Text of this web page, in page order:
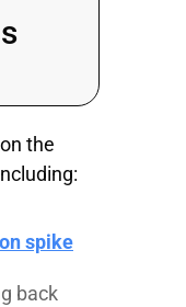
the
spike
back